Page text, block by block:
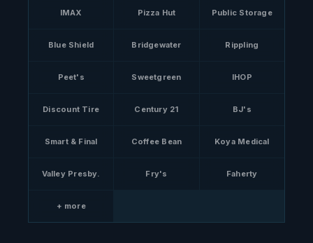
IMAX Pizza Hut Public Storage
Blue Shield Bridgewater Rippling
Peet's Sweetgreen IHOP
Discount Tire Century 21 BJ's
Smart & Final Coffee Bean Koya Medical
Valley Presby. Fry's Faherty
+ more